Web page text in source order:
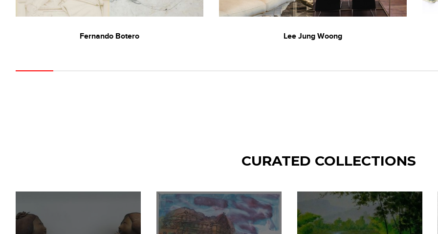
Fernando Botero Lee Jung Woong
CURATED COLLECTIONS